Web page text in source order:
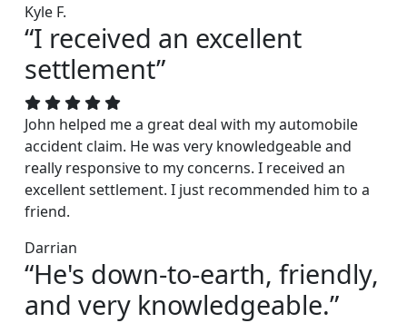
Kyle F.
“I received an excellent
settlement”
John helped me a great deal with my automobile
accident claim. He was very knowledgeable and
really responsive to my concerns. I received an
excellent settlement. I just recommended him to a
friend.
Darrian
“He's down-to-earth, friendly,
and very knowledgeable.”